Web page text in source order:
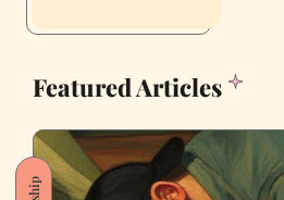
Featured Articles